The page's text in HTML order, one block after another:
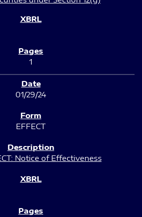
1
01/29/24
EFFECT
Notice of Effectiveness